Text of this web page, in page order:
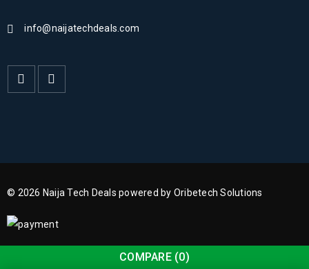
info@naijatechdeals.com
© 2026 Naija Tech Deals powered by Oribetech Solutions
COMPARE (0)